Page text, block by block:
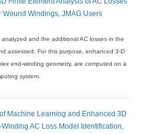
Windings, JMAG Users
and the additional AC losses in the
assessed. For this purpose, enhanced 3-D
end-winding geometry, are computed on a
system.
Machine Learning and Enhanced 3D
AC Loss Model Identification,